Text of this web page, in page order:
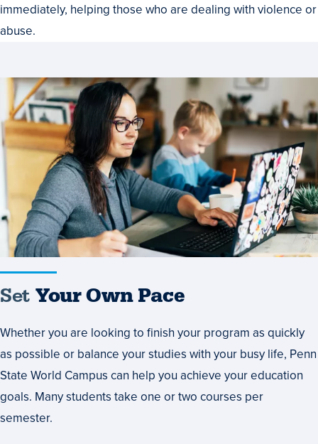
immediately, helping those who are dealing with violence or
abuse.
Set
Your
Own
Pace
Set Your Own Pace
Whether you are looking to finish your program as quickly
as possible or balance your studies with your busy life, Penn
State World Campus can help you achieve your education
goals. Many students take one or two courses per
semester.